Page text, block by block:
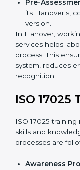
specific
following ISO
Gap Analysis:
missing parts
procedures,
documents.
Pre-
17025.
Internal Audit:
laboratory to
Final